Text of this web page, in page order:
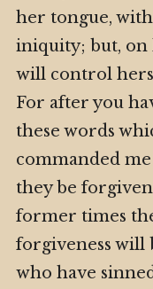
her tongue,
iniquity; but, on
will control
For after you
these words
commanded
they be
former times
forgiveness will
who have